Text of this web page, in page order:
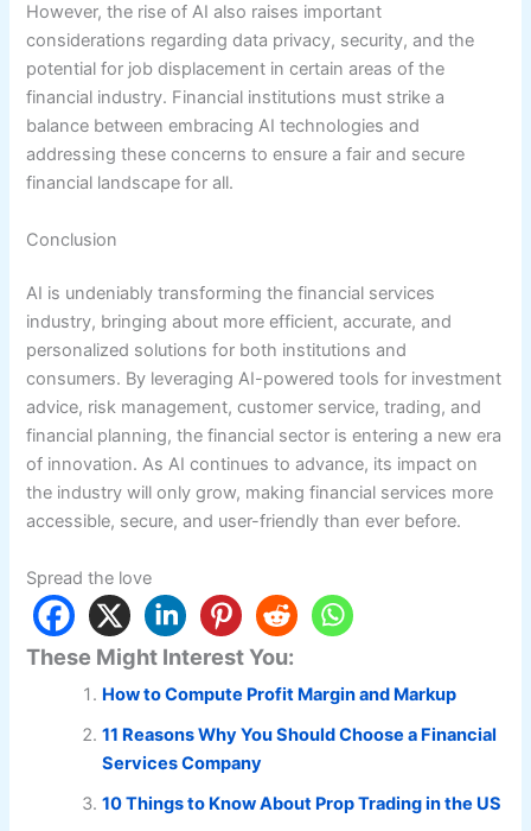
However, the rise of AI also raises important
considerations regarding data privacy, security, and the
potential for job displacement in certain areas of the
financial industry. Financial institutions must strike a
balance between embracing AI technologies and
addressing these concerns to ensure a fair and secure
financial landscape for all.
Conclusion
AI is undeniably transforming the financial services
industry, bringing about more efficient, accurate, and
personalized solutions for both institutions and
consumers. By leveraging AI-powered tools for investment
advice, risk management, customer service, trading, and
financial planning, the financial sector is entering a new era
of innovation. As AI continues to advance, its impact on
the industry will only grow, making financial services more
accessible, secure, and user-friendly than ever before.
Spread the love
These Might Interest You:
How to Compute Profit Margin and Markup
11 Reasons Why You Should Choose a Financial
Services Company
10 Things to Know About Prop Trading in the US